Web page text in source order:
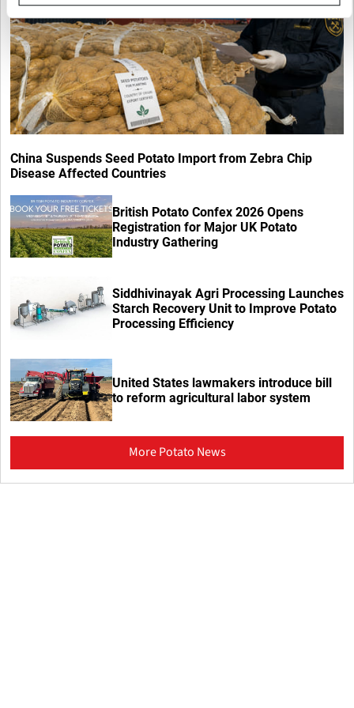
China Suspends Seed Potato Import from Zebra Chip
Disease Affected Countries
British Potato Confex 2026 Opens
Registration for Major UK Potato
Industry Gathering
Siddhivinayak Agri Processing Launches
Starch Recovery Unit to Improve Potato
Processing Efficiency
United States lawmakers introduce bill
to reform agricultural labor system
More Potato News